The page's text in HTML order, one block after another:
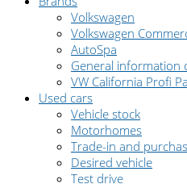
Volkswagen
Volkswagen
AutoSpa
General information
VW California Profi
Used cars
Vehicle stock
Motorhomes
Trade-in and
Desired vehicle
Test drive